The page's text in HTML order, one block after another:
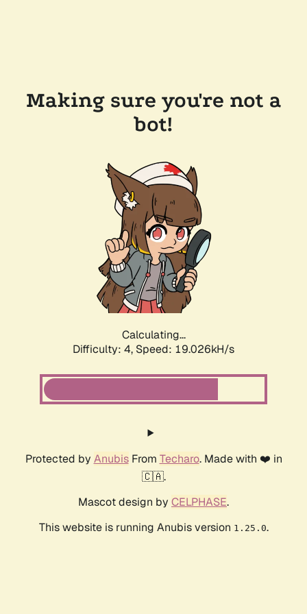
Making sure you're not a
bot!
Calculating...
Difficulty: 4, Speed: 19.026kH/s
Protected by AnubisFrom Techaro. Made with ❤️ in
🇨🇦.
Mascot design by CELPHASE.
This website is running Anubis version 1.25.0.